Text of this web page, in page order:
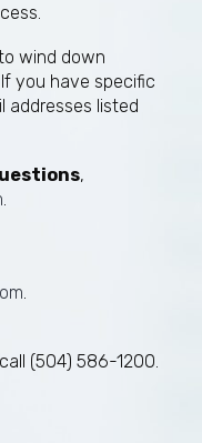
wind down
you have specific
addresses listed
,
(504) 586-1200.